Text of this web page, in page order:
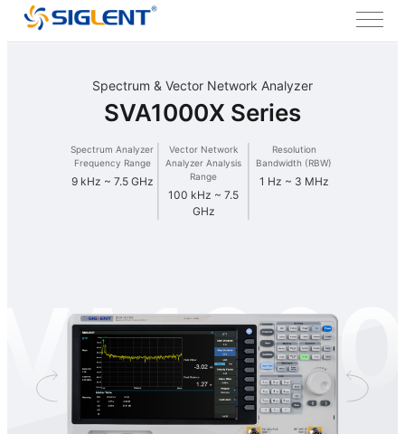
Spectrum & Vector Network Analyzer
SVA1000X Series
Spectrum Analyzer
Frequency Range
9 kHz ~ 7.5 GHz
Vector Network
Analyzer Analysis
Range
100 kHz ~ 7.5
GHz
Resolution
Bandwidth (RBW)
1 Hz ~ 3 MHz